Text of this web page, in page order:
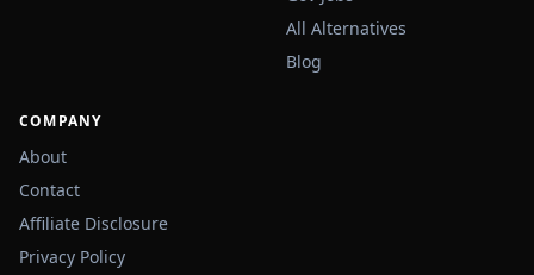
All Alternatives
Blog
COMPANY
About
Contact
Affiliate Disclosure
Privacy Policy